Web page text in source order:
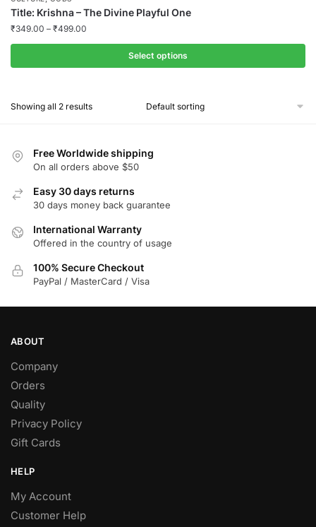
Title: Krishna – The Divine Playful One
₹349.00 – ₹499.00
Select options
has
The
may
chosen
product
Showing all 2 results
Free Worldwide shipping
On all orders above $50
Easy 30 days returns
30 days money back guarantee
International Warranty
Offered in the country of usage
100% Secure Checkout
PayPal / MasterCard / Visa
ABOUT
Company
Orders
Quality
Privacy Policy
Gift Cards
HELP
My Account
Customer Help